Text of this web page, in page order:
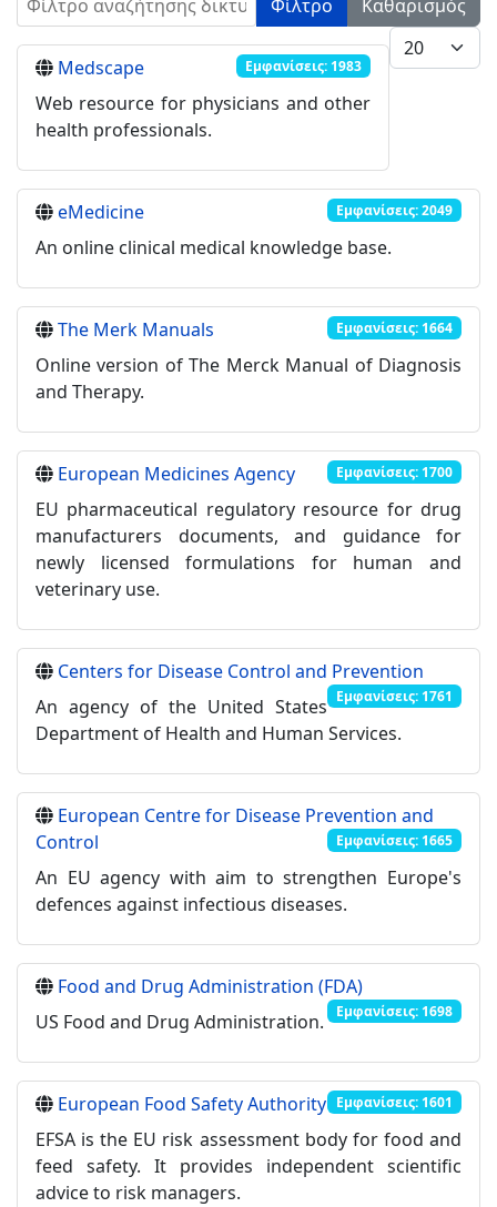
Φίλτρο
Καθαρισμός
Εμφάνιση #
Medscape
Εμφανίσεις: 1983
Web resource for physicians and other
health professionals.
eMedicine Εμφανίσεις: 2049
An online clinical medical knowledge base.
The Merk Manuals Εμφανίσεις: 1664
Online version of The Merck Manual of Diagnosis
and Therapy.
European Medicines Agency Εμφανίσεις: 1700
EU pharmaceutical regulatory resource for drug
manufacturers documents, and guidance for
newly licensed formulations for human and
veterinary use.
Centers for Disease Control and Prevention
Εμφανίσεις: 1761
An agency of the United States
Department of Health and Human Services.
European Centre for Disease Prevention and
Control
Εμφανίσεις: 1665
An EU agency with aim to strengthen Europe's
defences against infectious diseases.
Food and Drug Administration (FDA)
Εμφανίσεις: 1698
US Food and Drug Administration.
European Food Safety Authority Εμφανίσεις: 1601
EFSA is the EU risk assessment body for food and
feed safety. It provides independent scientific
advice to risk managers.